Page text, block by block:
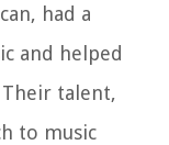
had a
and helped
talent,
to music